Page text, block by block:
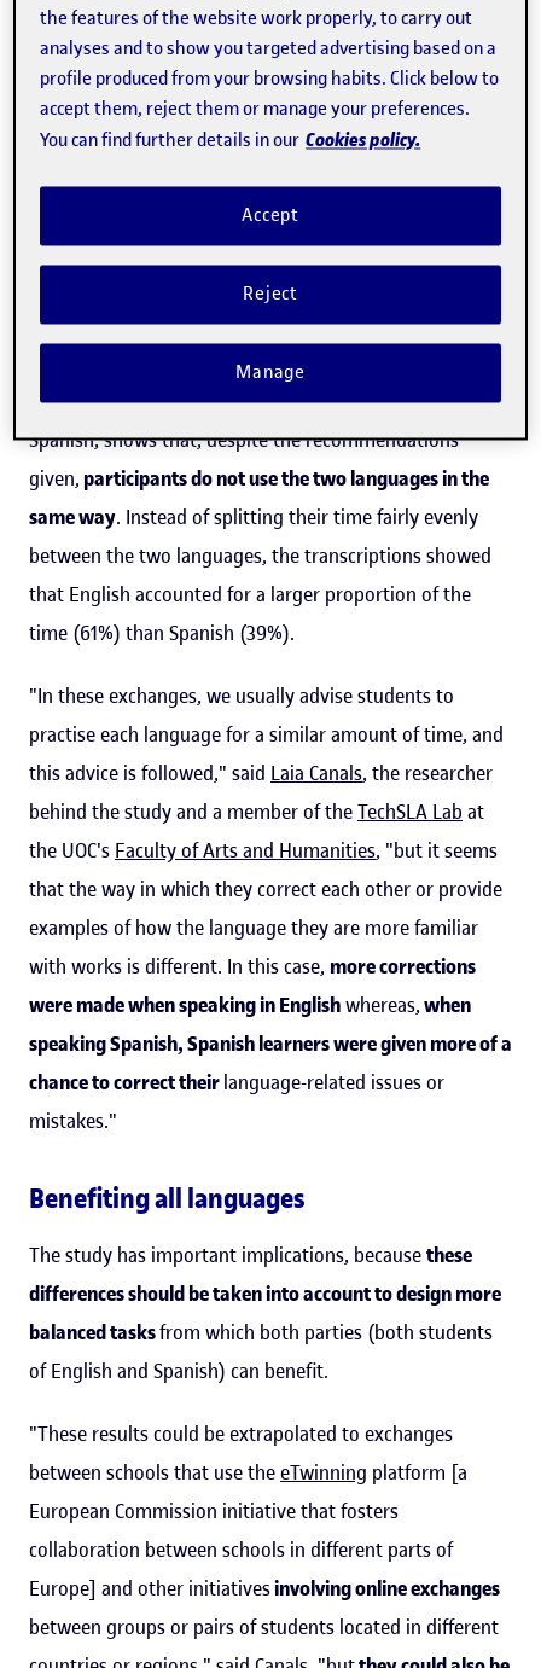
themin projectsin whichtechnologyis used for
exchangeswith other schools. The pandemic has
increased the rate of take-up and this resource has
become well-established as an additional language-
learning tool.
This is why it is crucial to establish the exact needs of
students undertaking this kind of learning.
The research, which is based on the observation of
tandem-based virtual exchanges to practise English and
Spanish, shows that, despite the recommendations
given, participants do not use the two languages in the
same way. Instead of splitting their time fairly evenly
between the two languages, the transcriptions showed
that English accounted for a larger proportion of the
time (61%) than Spanish (39%).
"In these exchanges, we usually advise students to
practise each language for a similar amount of time, and
this advice is followed," said Laia Canals, the researcher
behind the study and a member of theTechSLA Lab at
the UOC's Faculty of Arts and Humanities, "but it seems
that the way in which they correct each other or provide
examples of how the language they are more familiar
with works is different. In this case, more corrections
were made when speaking in Englishwhereas,when
speaking Spanish, Spanish learners were given more of a
chance to correct theirlanguage-related issues or
mistakes."
Benefiting all languages
The study has important implications, becausethese
differences should be taken into account to design more
balanced tasksfrom which both parties (both students
of English and Spanish) can benefit.
"These results could be extrapolated to exchanges
between schools that use theeTwinning platform [a
European Commission initiative that fosters
collaboration between schools in different parts of
Europe] and other initiativesinvolving online exchanges
between groups or pairs of students located in different
the features of the website work properly, to carry out
analyses and to show you targeted advertising based on a
profile produced from your browsing habits. Click below to
accept them, reject them or manage your preferences.
You can find further details in our Cookies policy.
Reject
Accept
Manage